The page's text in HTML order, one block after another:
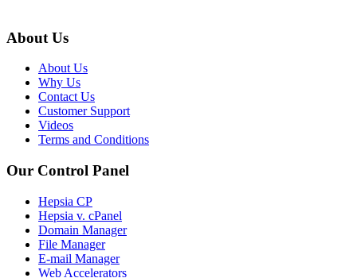
About Us
About Us
Why Us
Contact Us
Customer Support
Videos
Terms and Conditions
Our Control Panel
Hepsia CP
Hepsia v. cPanel
Domain Manager
File Manager
E-mail Manager
Web Accelerators